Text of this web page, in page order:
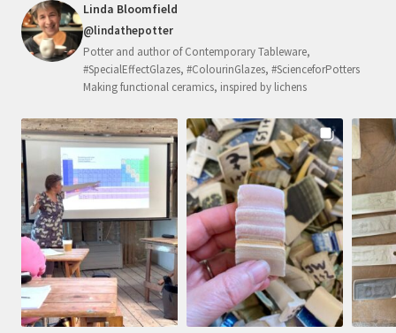
Linda Bloomfield
@lindathepotter
Potter and author of Contemporary Tableware,
#SpecialEffectGlazes, #ColourinGlazes, #ScienceforPotters
Making functional ceramics, inspired by lichens